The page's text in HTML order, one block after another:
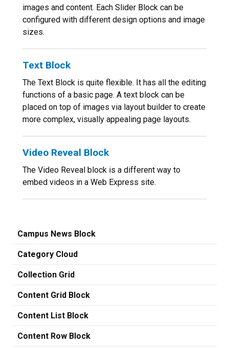
images and content. Each Slider Block can be
configured with different design options and image
sizes.
Text Block
The Text Block is quite flexible. It has all the editing
functions of a basic page. A text block can be
placed on top of images via layout builder to create
more complex, visually appealing page layouts.
Video Reveal Block
The Video Reveal block is a different way to
embed videos in a Web Express site.
Campus News Block
Category Cloud
Collection Grid
Content Grid Block
Content List Block
Content Row Block